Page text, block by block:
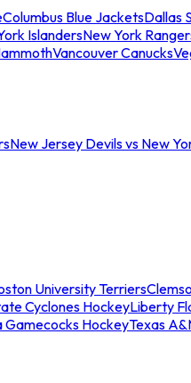
Columbus Blue JacketsDallas
IslandersNew York
Vancouver Canucks
New Jersey Devils vs New
University Terriers
Cyclones HockeyLiberty
Gamecocks HockeyTexas